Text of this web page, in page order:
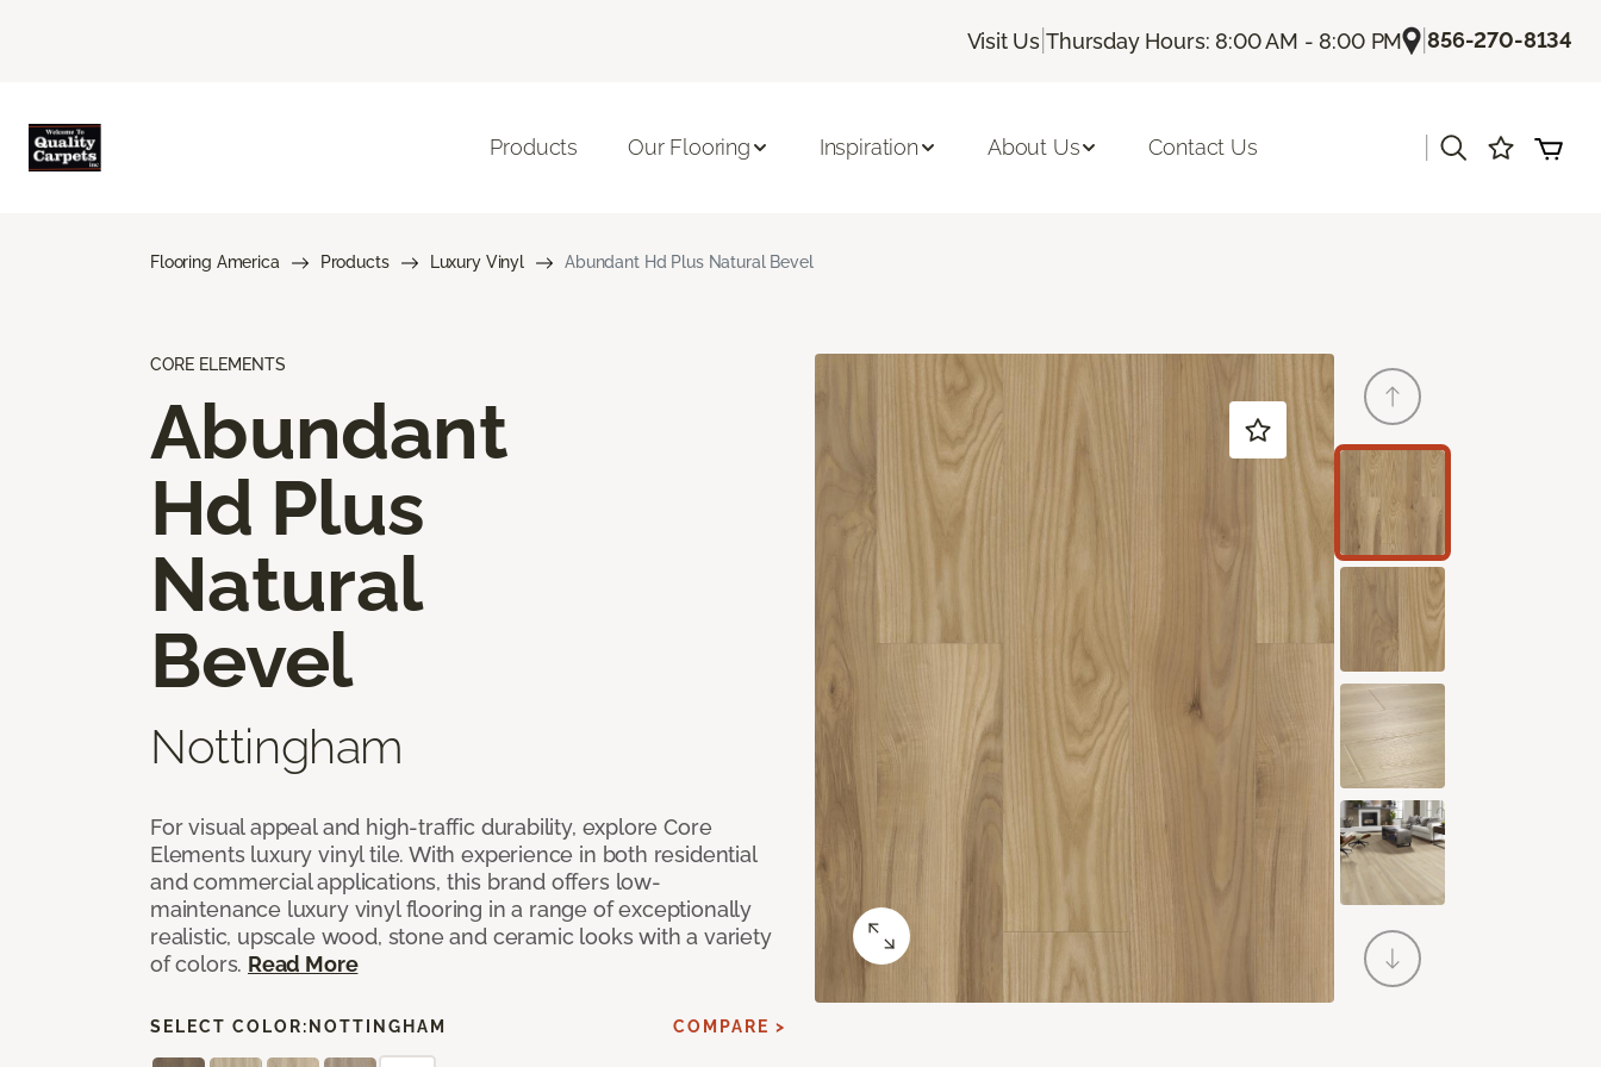
Visit Us |Thursday Hours: 8:00 AM - 8:00 PM |856-270-8134
Products Our Flooring Inspiration About Us Contact Us
Flooring America Products Luxury Vinyl Abundant Hd Plus Natural Bevel
CORE ELEMENTS
Abundant
Hd Plus
Natural
Bevel
Nottingham
For visual appeal and high-traffic durability, explore Core
Elements luxury vinyl tile. With experience in both residential
and commercial applications, this brand offers low-
maintenance luxury vinyl flooring in a range of exceptionally
realistic, upscale wood, stone and ceramic looks with a variety
of colors. Read More
SELECT COLOR: NOTTINGHAM COMPARE >